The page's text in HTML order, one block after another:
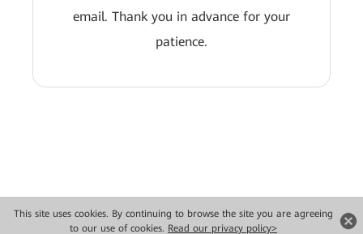
This site uses cookies. By continuing to browse the site you are agreeing
to our use of cookies. Read our privacy policy>
email. Thank you in advance for your
patience.
Copyright © 2026 Huawei Technologies Co., Ltd. All rights reserved.
Privacy
Terms of use